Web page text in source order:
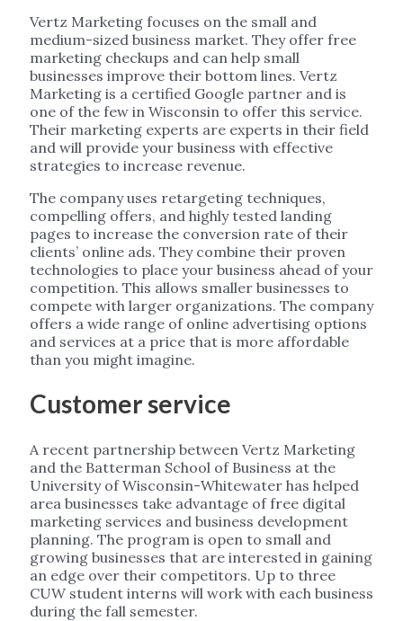
Vertz Marketing focuses on the small and
medium-sized business market. They offer free
marketing checkups and can help small
businesses improve their bottom lines. Vertz
Marketing is a certified Google partner and is
one of the few in Wisconsin to offer this service.
Their marketing experts are experts in their field
and will provide your business with effective
strategies to increase revenue.
The company uses retargeting techniques,
compelling offers, and highly tested landing
pages to increase the conversion rate of their
clients’ online ads. They combine their proven
technologies to place your business ahead of your
competition. This allows smaller businesses to
compete with larger organizations. The company
offers a wide range of online advertising options
and services at a price that is more affordable
than you might imagine.
Customer service
A recent partnership between Vertz Marketing
and the Batterman School of Business at the
University of Wisconsin-Whitewater has helped
area businesses take advantage of free digital
marketing services and business development
planning. The program is open to small and
growing businesses that are interested in gaining
an edge over their competitors. Up to three
CUW student interns will work with each business
during the fall semester.